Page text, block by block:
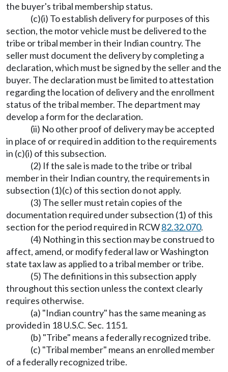
the buyer's tribal membership status.
(c)(i) To establish delivery for purposes of this
section, the motor vehicle must be delivered to the
tribe or tribal member in their Indian country. The
seller must document the delivery by completing a
declaration, which must be signed by the seller and the
buyer. The declaration must be limited to attestation
regarding the location of delivery and the enrollment
status of the tribal member. The department may
develop a form for the declaration.
(ii) No other proof of delivery may be accepted
in place of or required in addition to the requirements
in (c)(i) of this subsection.
(2) If the sale is made to the tribe or tribal
member in their Indian country, the requirements in
subsection (1)(c) of this section do not apply.
(3) The seller must retain copies of the
documentation required under subsection (1) of this
section for the period required in RCW82.32.070.
(4) Nothing in this section may be construed to
affect, amend, or modify federal law or Washington
state tax law as applied to a tribal member or tribe.
(5) The definitions in this subsection apply
throughout this section unless the context clearly
requires otherwise.
(a) "Indian country" has the same meaning as
provided in 18 U.S.C. Sec. 1151.
(b) "Tribe" means a federally recognized tribe.
(c) "Tribal member" means an enrolled member
of a federally recognized tribe.